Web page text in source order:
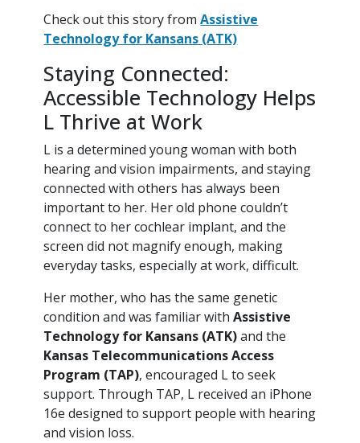
Check out this story fromAssistive
Technology for Kansans (ATK)
Staying Connected:
Accessible Technology Helps
L Thrive at Work
L is a determined young woman with both
hearing and vision impairments, and staying
connected with others has always been
important to her. Her old phone couldn’t
connect to her cochlear implant, and the
screen did not magnify enough, making
everyday tasks, especially at work, difficult.
Her mother, who has the same genetic
condition and was familiar withAssistive
Technology for Kansans (ATK)and the
Kansas Telecommunications Access
Program (TAP), encouraged L to seek
support. Through TAP, L received an iPhone
16e designed to support people with hearing
and vision loss.